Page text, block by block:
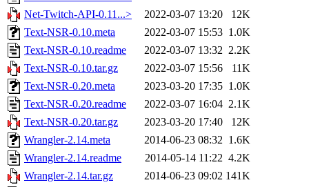
Net-Twitch-API-0.11...>
2022-03-07 13:20
12K
Text-NSR-0.10.meta
2022-03-07 15:53 1.0K
Text-NSR-0.10.readme
2022-03-07 13:32 2.2K
Text-NSR-0.10.tar.gz
2022-03-07 15:56
11K
Text-NSR-0.20.meta
2023-03-20 17:35 1.0K
Text-NSR-0.20.readme
2022-03-07 16:04 2.1K
Text-NSR-0.20.tar.gz
2023-03-20 17:40
12K
Wrangler-2.14.meta
2014-06-23 08:32 1.6K
Wrangler-2.14.readme
2014-05-14 11:22 4.2K
Wrangler-2.14.tar.gz
2014-06-23 09:02 141K